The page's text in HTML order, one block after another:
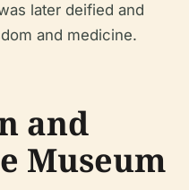
later deified and
and medicine.
and
Museum